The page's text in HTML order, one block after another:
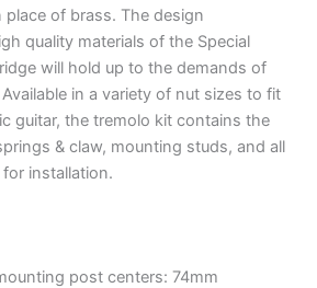
of brass. The design
quality materials of the Special
will hold up to the demands of
in a variety of nut sizes to fit
guitar, the tremolo kit contains the
& claw, mounting studs, and all
installation.
post centers: 74mm